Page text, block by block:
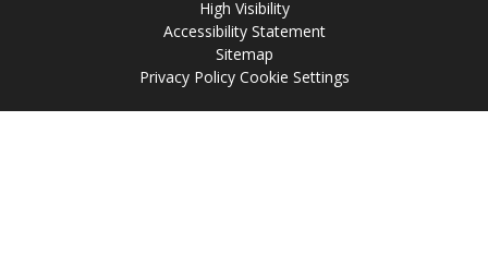
High Visibility
Accessibility Statement
Sitemap
Privacy Policy Cookie Settings